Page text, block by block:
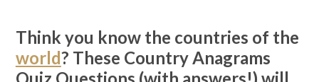
Think you know the countries of the
world? These Country Anagrams